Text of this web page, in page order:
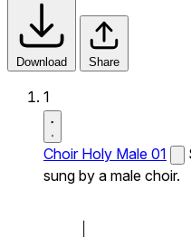
Download Share
1
Choir Holy Male 01
sung by a male choir.